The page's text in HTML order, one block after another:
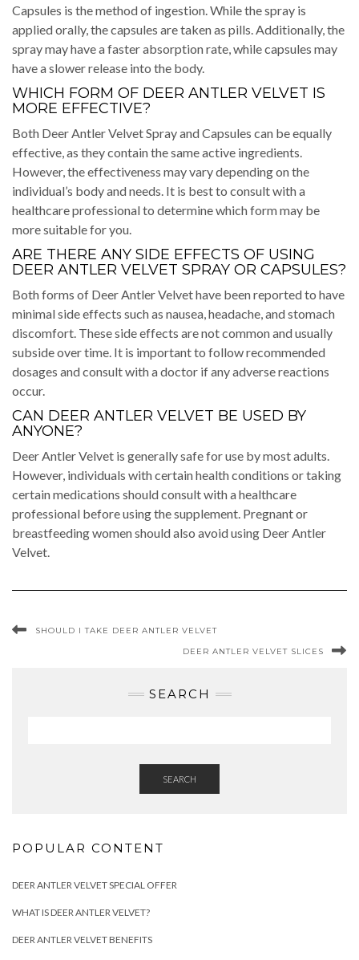
Capsules is the method of ingestion. While the spray is
applied orally, the capsules are taken as pills. Additionally, the
spray may have a faster absorption rate, while capsules may
have a slower release into the body.
WHICH FORM OF DEER ANTLER VELVET IS
MORE EFFECTIVE?
Both Deer Antler Velvet Spray and Capsules can be equally
effective, as they contain the same active ingredients.
However, the effectiveness may vary depending on the
individual’s body and needs. It is best to consult with a
healthcare professional to determine which form may be
more suitable for you.
ARE THERE ANY SIDE EFFECTS OF USING
DEER ANTLER VELVET SPRAY OR CAPSULES?
Both forms of Deer Antler Velvet have been reported to have
minimal side effects such as nausea, headache, and stomach
discomfort. These side effects are not common and usually
subside over time. It is important to follow recommended
dosages and consult with a doctor if any adverse reactions
occur.
CAN DEER ANTLER VELVET BE USED BY
ANYONE?
Deer Antler Velvet is generally safe for use by most adults.
However, individuals with certain health conditions or taking
certain medications should consult with a healthcare
professional before using the supplement. Pregnant or
breastfeeding women should also avoid using Deer Antler
Velvet.
SHOULD I TAKE DEER ANTLER VELVET
DEER ANTLER VELVET SLICES
SEARCH
SEARCH
POPULAR CONTENT
DEER ANTLER VELVET SPECIAL OFFER
WHAT IS DEER ANTLER VELVET?
DEER ANTLER VELVET BENEFITS